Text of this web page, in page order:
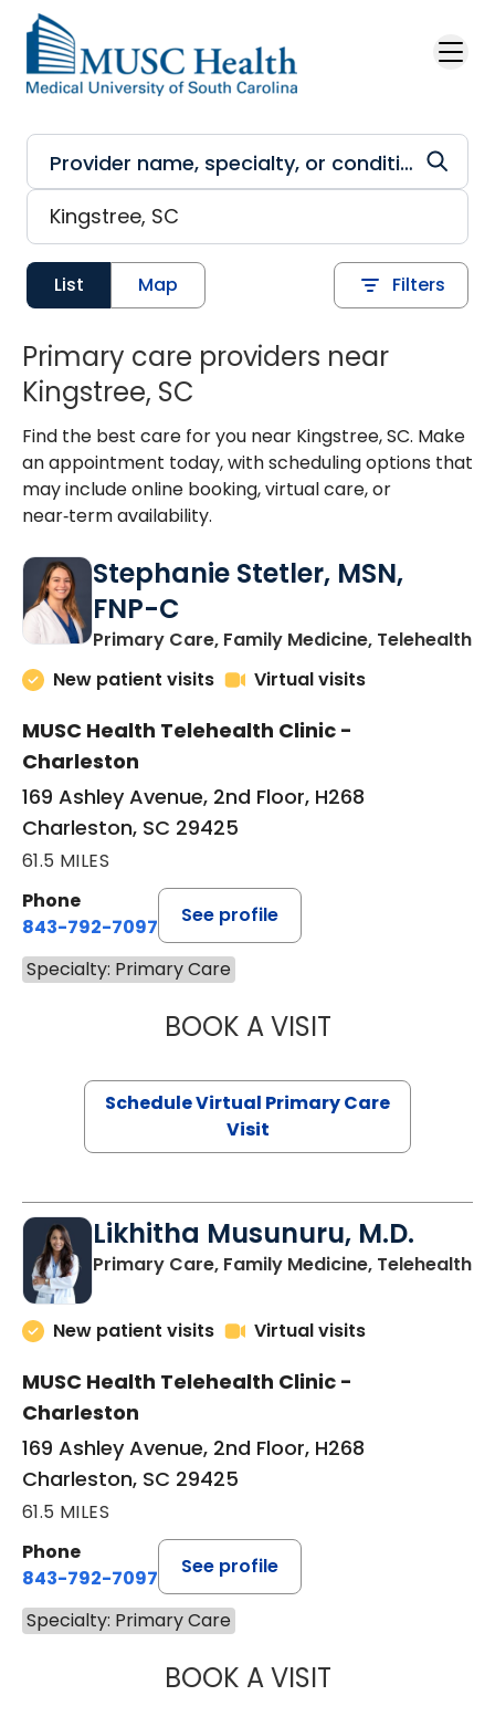
Skip to main content
List Map Filters
Primary care providers near
Kingstree, SC
Find the best care for you near Kingstree, SC. Make
an appointment today, with scheduling options that
may include online booking, virtual care, or
near‑term availability.
Stephanie Stetler, MSN,
FNP-C
Primary Care, Family Medicine, Telehealthin
New patient visits
Virtual visits
MUSC Health Telehealth Clinic -
Charleston
169 Ashley Avenue, 2nd Floor, H268
Charleston, SC 29425
61.5 MILES
Phone
843-792-7097
See profile
Specialty: Primary Care
BOOK A VISITSTEPHANIE
Schedule Virtual Primary Care
Visit
Likhitha Musunuru, M.D.
Primary Care, Family Medicine, Telehealthin
New patient visits Virtual visits
MUSC Health Telehealth Clinic -
Charleston
169 Ashley Avenue, 2nd Floor, H268
Charleston, SC 29425
61.5 MILES
Phone
843-792-7097
See profile
Specialty: Primary Care
BOOK A VISITLIKHITHA